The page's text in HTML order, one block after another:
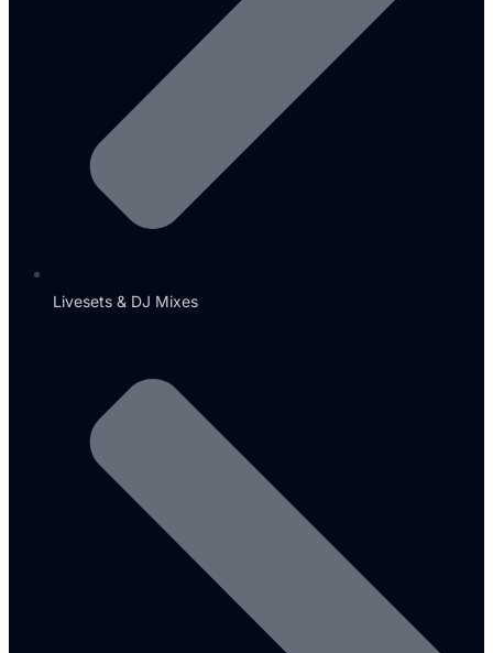
Livesets & DJ Mixes